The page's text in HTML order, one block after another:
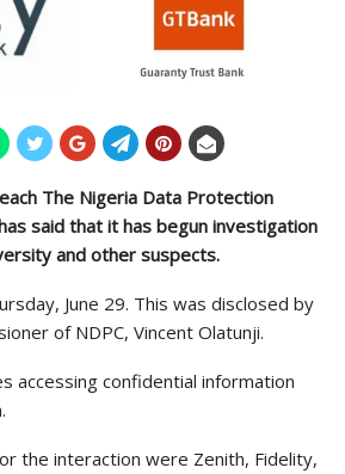
The Nigeria Data Protection
said that it has begun investigation
and other suspects.
June 29. This was disclosed by
of NDPC, Vincent Olatunji.
accessing confidential information
the interaction were Zenith, Fidelity,